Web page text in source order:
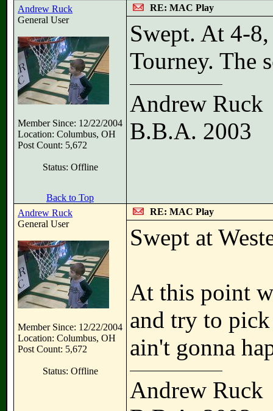
Andrew Ruck
General User
Member Since: 12/22/2004
Location: Columbus, OH
Post Count: 5,672
Status: Offline
RE: MAC Play
Swept. At 4-
Tourney. The
Andrew Ruck
B.B.A. 2003
Back to Top
Andrew Ruck
General User
Member Since: 12/22/2004
Location: Columbus, OH
Post Count: 5,672
Status: Offline
RE: MAC Play
Swept at
At this point
and try to
ain't gonna
Andrew Ruck